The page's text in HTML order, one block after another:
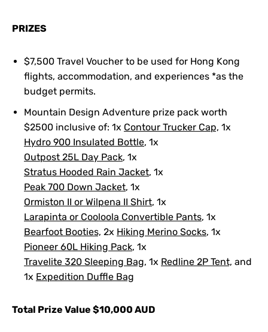
PRIZES
$7,500 Travel Voucher to be used for Hong Kong
flights, accommodation, and experiences *as the
budget permits.
Mountain Design Adventure prize pack worth
$2500 inclusive of: 1x Contour Trucker Cap, 1x
Hydro 900 Insulated Bottle, 1x
Outpost 25L Day Pack, 1x
Stratus Hooded Rain Jacket, 1x
Peak 700 Down Jacket, 1x
Ormiston II or Wilpena II Shirt, 1x
Larapinta or Cooloola Convertible Pants, 1x
Bearfoot Booties, 2x Hiking Merino Socks, 1x
Pioneer 60L Hiking Pack, 1x
Travelite 320 Sleeping Bag, 1x Redline 2P Tent, and
1x Expedition Duffle Bag
Total Prize Value $10,000 AUD